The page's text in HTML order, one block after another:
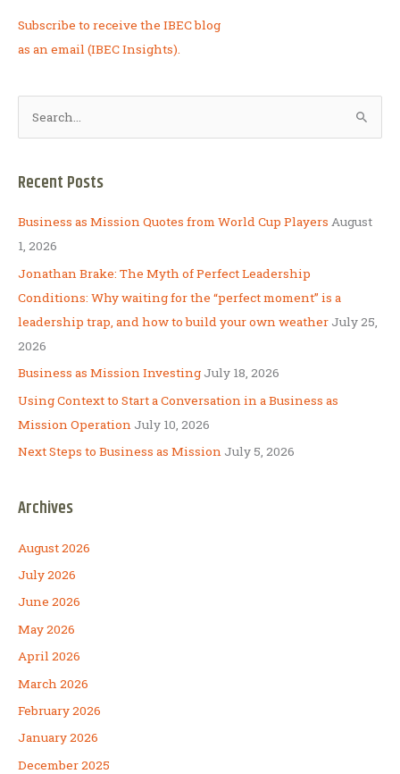
Subscribe to receive the IBEC blog
as an email (IBEC Insights).
r
h
f
o
r
:
Recent Posts
Business as Mission Quotes from World Cup Players August
1, 2026
Jonathan Brake: The Myth of Perfect Leadership
Conditions: Why waiting for the “perfect moment” is a
leadership trap, and how to build your own weather July 25,
2026
Business as Mission Investing July 18, 2026
Using Context to Start a Conversation in a Business as
Mission Operation July 10, 2026
Next Steps to Business as Mission July 5, 2026
Archives
August 2026
July 2026
June 2026
May 2026
April 2026
March 2026
February 2026
January 2026
December 2025